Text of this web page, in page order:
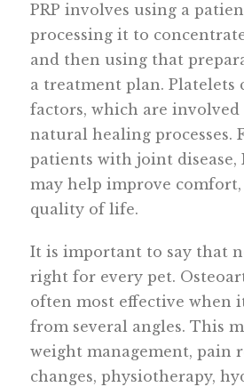
PRP involves using a
processing it to
and then using that
a treatment plan. Platelets
factors, which are involved
natural healing processes.
patients with joint disease,
may help improve
quality of life.
It is important to say that
right for every pet.
often most effective when
from several angles. This
weight management, pain
changes, physiotherapy,